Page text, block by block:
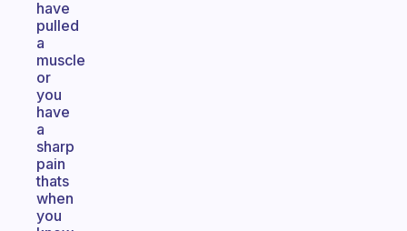
have
pulled
a
muscle
or
you
have
a
sharp
pain
thats
when
you